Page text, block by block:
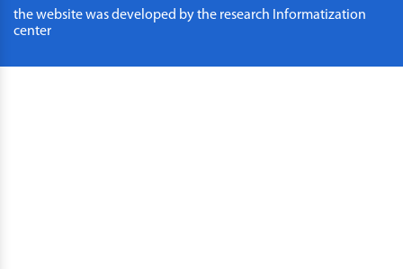
the website was developed by the research Informatization
center